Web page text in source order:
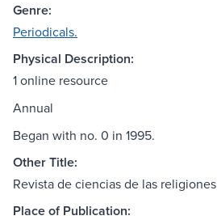
Genre:
Periodicals.
Physical Description:
1 online resource
Annual
Began with no. 0 in 1995.
Other Title:
Revista de ciencias de las religiones
Place of Publication: